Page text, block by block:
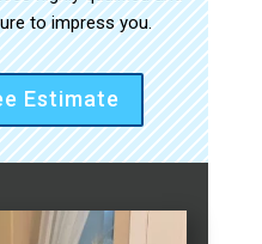
to impress you.
Estimate